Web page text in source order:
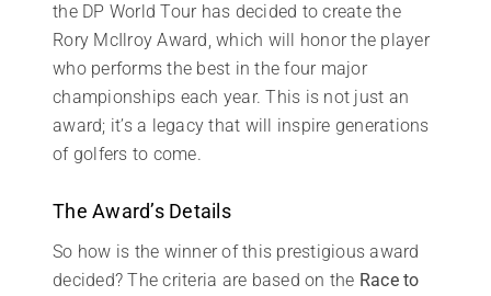
the DP World Tour has decided to create the
Rory McIlroy Award, which will honor the player
who performs the best in the four major
championships each year. This is not just an
award; it’s a legacy that will inspire generations
of golfers to come.
The Award’s Details
So how is the winner of this prestigious award
decided? The criteria are based on the Race to